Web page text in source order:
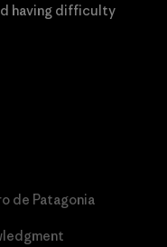
having difficulty
de Patagonia